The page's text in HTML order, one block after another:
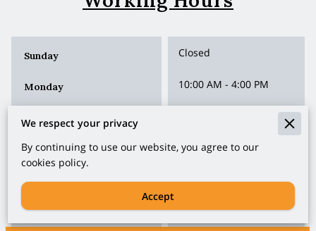
Sunday Closed
Monday 10:00 AM - 4:00 PM
Tuesday
Wednesday 10:00 AM-4:00 PM
Thursday
Friday 10:00 AM-4:00 PM
We respect your privacy
By continuing to use our website, you agree to our
cookies policy.
Accept